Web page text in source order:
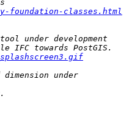
foundation-classes.html